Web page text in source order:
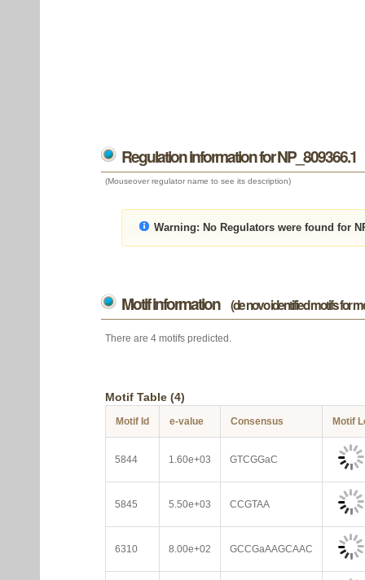
Regulation information for NP_809366.1
(Mouseover regulator name to see its description)
Warning: No Regulators were found for
Motif information (de novo identified motifs for
There are 4 motifs predicted.
Motif Table (4)
Motif Id e-value Consensus Motif
5844 1.60e+03 GTCGGaC
5845 5.50e+03 CCGTAA
6310 8.00e+02 GCCGaAAGCAAC